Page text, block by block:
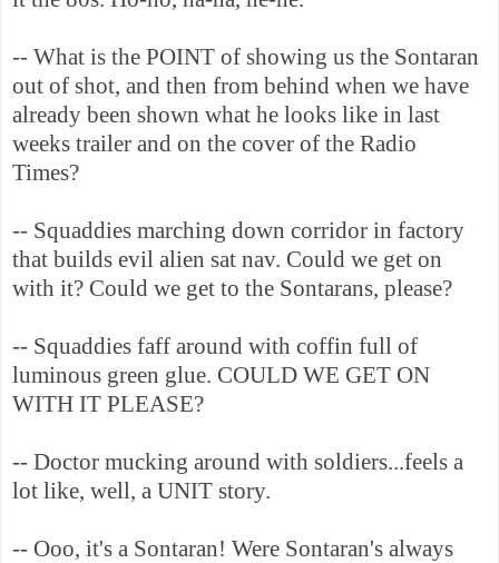
-- What is the POINT of showing us the Sontaran
out of shot, and then from behind when we have
already been shown what he looks like in last
weeks trailer and on the cover of the Radio
Times?
-- Squaddies marching down corridor in factory
that builds evil alien sat nav. Could we get on
with it? Could we get to the Sontarans, please?
-- Squaddies faff around with coffin full of
luminous green glue. COULD WE GET ON
WITH IT PLEASE?
-- Doctor mucking around with soldiers...feels a
lot like, well, a UNIT story.
-- Ooo, it's a Sontaran! Were Sontaran's always